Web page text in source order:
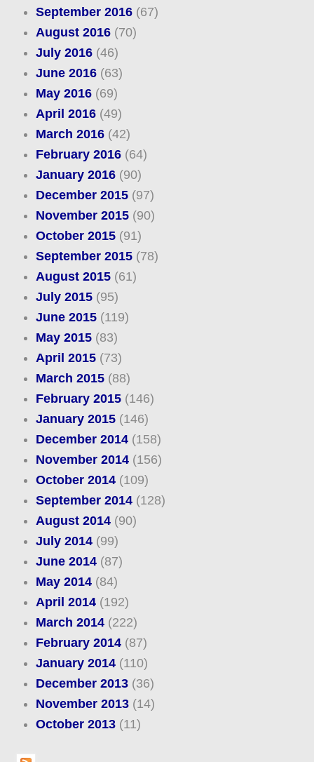
September 2016(67)
August 2016(70)
July 2016(46)
June 2016(63)
May 2016(69)
April 2016(49)
March 2016(42)
February 2016(64)
January 2016(90)
December 2015(97)
November 2015(90)
October 2015(91)
September 2015(78)
August 2015(61)
July 2015(95)
June 2015(119)
May 2015(83)
April 2015(73)
March 2015(88)
February 2015(146)
January 2015(146)
December 2014(158)
November 2014(156)
October 2014(109)
September 2014(128)
August 2014(90)
July 2014(99)
June 2014(87)
May 2014(84)
April 2014(192)
March 2014(222)
February 2014(87)
January 2014(110)
December 2013(36)
November 2013(14)
October 2013(11)